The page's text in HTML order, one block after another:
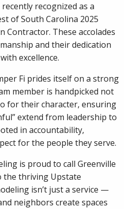
recognized as a
of South Carolina 2025
Contractor. These accolades
and their dedication
excellence.
Fi prides itself on a strong
member is handpicked not
for their character, ensuring
extend from leadership to
in accountability,
for the people they serve.
is proud to call Greenville
the thriving Upstate
isn’t just a service —
neighbors create spaces